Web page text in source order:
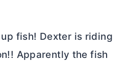
fish! Dexter is riding
Apparently the fish